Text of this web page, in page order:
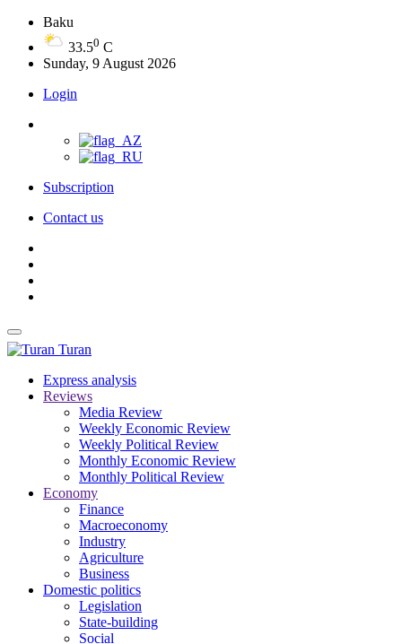
Baku
33.50 C
Sunday, 9 August 2026
Login
Subscription
Contact us
Turan
Express analysis
Reviews
Media Review
Weekly Economic Review
Weekly Political Review
Monthly Economic Review
Monthly Political Review
Economy
Finance
Macroeconomy
Industry
Agriculture
Business
Domestic politics
Legislation
State-building
Social